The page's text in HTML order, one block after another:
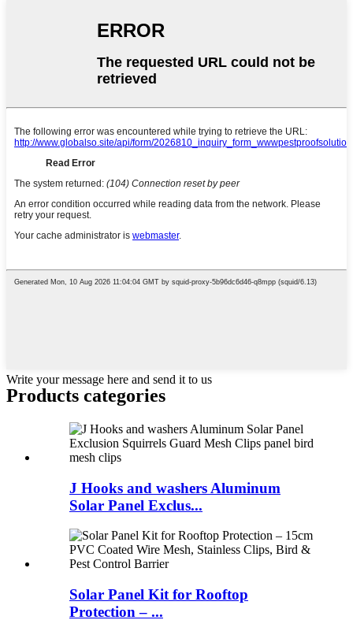
Write your message here and send it to us
Products categories
J Hooks and washers Aluminum
Solar Panel Exclus...
Solar Panel Kit for Rooftop
Protection – ...